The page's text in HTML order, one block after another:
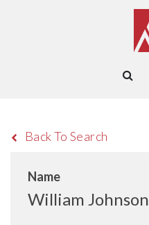
Back To Search
Name
William Johnson